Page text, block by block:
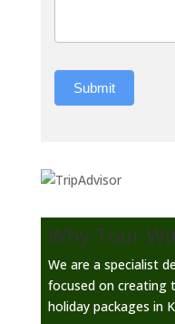
Submit
Why Tour
We are a specialist
focused on creating
holiday packages in